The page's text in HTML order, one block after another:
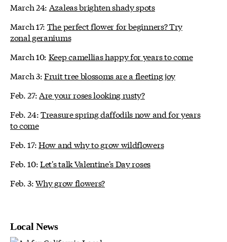
March 24: Azaleas brighten shady spots
March 17: The perfect flower for beginners? Try
zonal geraniums
March 10: Keep camellias happy for years to come
March 3:Fruit tree blossoms are a fleeting joy
Feb. 27: Are your roses looking rusty?
Feb. 24:Treasure spring daffodils now and for years
to come
Feb. 17:How and why to grow wildflowers
Feb. 10:Let's talk Valentine's Day roses
Feb. 3:Why grow flowers?
Local News